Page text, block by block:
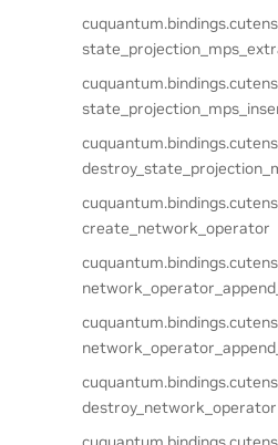
cuquantum.bindings.
cuquantum.bindings.
cuquantum.bindings.
cuquantum.bindings.
create_network_operator
cuquantum.bindings.
cuquantum.bindings.
cuquantum.bindings.
destroy_network_operator